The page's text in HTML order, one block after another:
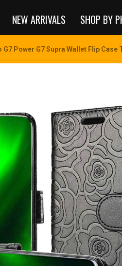
NEW ARRIVALS SHOP BY
G7 Power G7 Supra Wallet Flip